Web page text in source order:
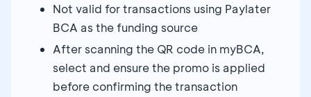
Not valid for transactions using Paylater
BCA as the funding source
After scanning the QR code in myBCA,
select and ensure the promo is applied
before confirming the transaction